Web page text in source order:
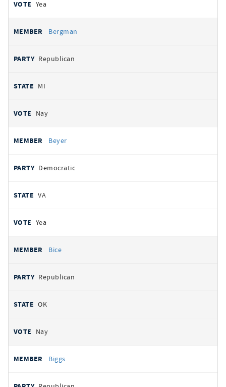
Yea
Bergman
Republican
MI
Nay
Beyer
Democratic
VA
Yea
Bice
Republican
OK
Nay
Biggs